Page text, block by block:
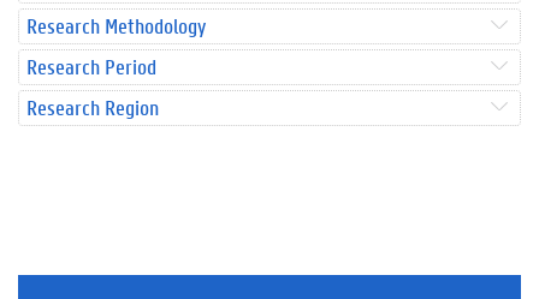
Research Methodology
Research Period
Research Region